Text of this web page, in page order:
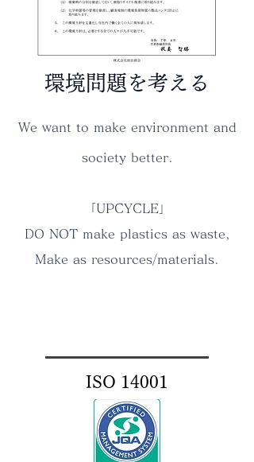
環境問題を考える
We want to make environment and
society better.
「UPCYCLE」
DO NOT make plastics as waste,
Make as resources/materials.
ISO 14001